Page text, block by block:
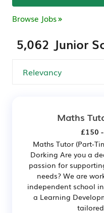
Browse Jobs
5,062 Junior
Maths
£150
Maths Tutor (Part-
Dorking Are you a
passion for
needs? We are
independent school
a Learning